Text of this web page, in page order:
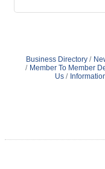
Business Directory
Member To Member
Us